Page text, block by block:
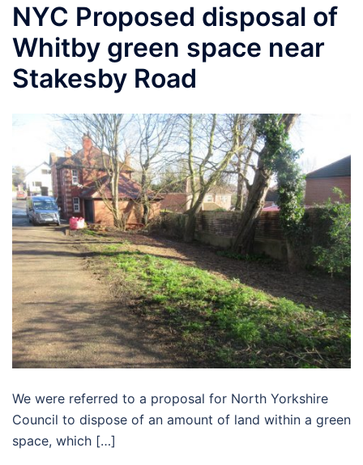
NYC Proposed disposal of
Whitby green space near
Stakesby Road
We were referred to a proposal for North Yorkshire
Council to dispose of an amount of land within a green
space, which […]